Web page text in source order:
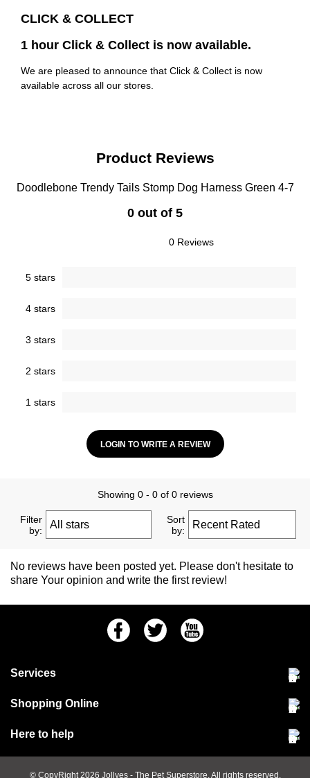
CLICK & COLLECT
1 hour Click & Collect is now available.
We are pleased to announce that Click & Collect is now
available across all our stores.
Product Reviews
Doodlebone Trendy Tails Stomp Dog Harness Green 4-7
0 out of 5
0 Reviews
5 stars
4 stars
3 stars
2 stars
1 stars
LOGIN TO WRITE A REVIEW
Showing 0 - 0 of 0 reviews
Filter
by:
Sort
by:
No reviews have been posted yet. Please don't hesitate to
share Your opinion and write the first review!
FacebookTwitter Youtube
Services
Community Pet Clinic
Shopping Online
Delivery & collections
Here to help
Jobs at Jollyes
FAQs© CopyRight 2026 Jollyes - The Pet Superstore. All rights reserved.